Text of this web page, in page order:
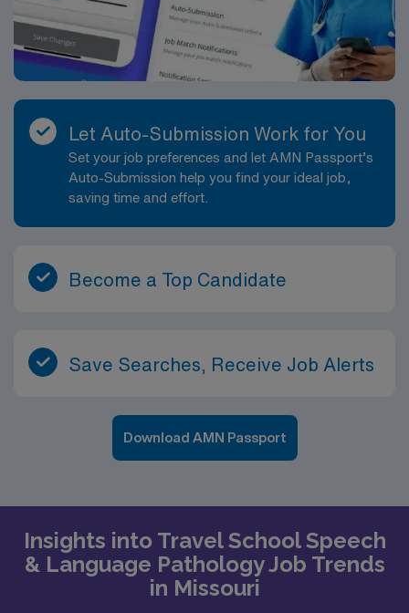
Let Auto-Submission Work for You
Set your job preferences and let AMN Passport’s
Auto-Submission help you find your ideal job,
saving time and effort.
Become a Top Candidate
Save Searches, Receive Job Alerts
Download AMN Passport
Insights into Travel School Speech
& Language Pathology Job Trends
in Missouri